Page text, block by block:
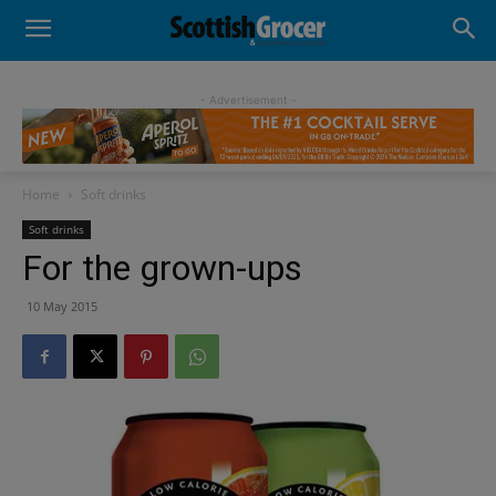
- Advertisement -
Home Soft drinks
Soft drinks
For the grown-ups
10 May 2015